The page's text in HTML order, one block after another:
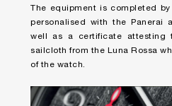
The equipment is completed
personalised with the Panerai
well as a certificate attesting
sailcloth from the Luna Rossa
of the watch.